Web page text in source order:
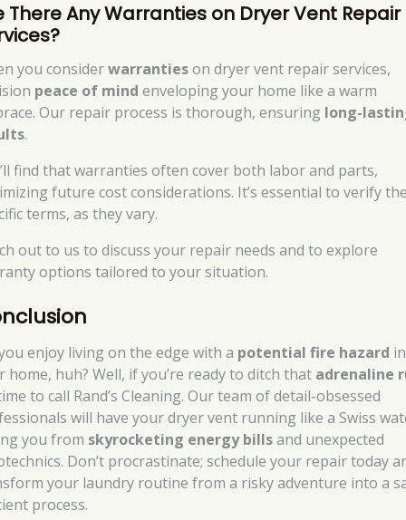
There Any Warranties on Dryer Vent Repair
you considerwarrantieson dryer vent repair services,
peace of mind enveloping your home like a warm
Our repair process is thorough, ensuring long-
.
find that warranties often cover both labor and parts,
future cost considerations. It’s essential to verify
terms, as they vary.
out to us to discuss your repair needs and to explore
options tailored to your situation.
enjoy living on the edge with a potential fire hazard in
home, huh? Well, if you’re ready to ditch that adrenaline
to call Rand’s Cleaning. Our team of detail-obsessed
will have your dryer vent running like a Swiss
you from skyrocketing energy billsand unexpected
Don’t procrastinate; schedule your repair today
your laundry routine from a risky adventure into a
process.